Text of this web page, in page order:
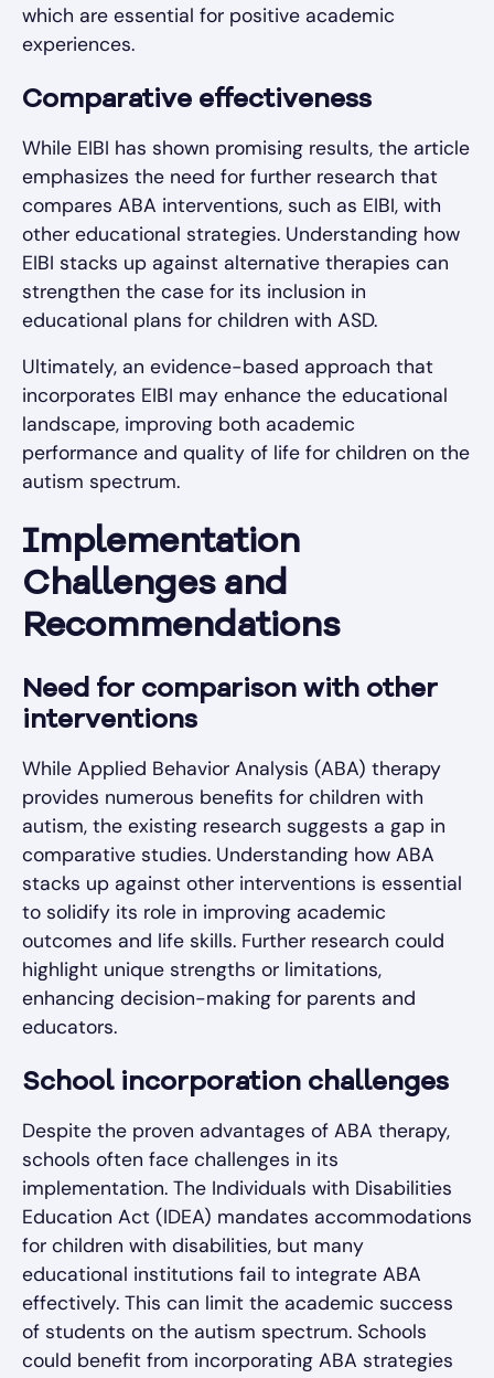
which are essential for positive academic
experiences.
Comparative effectiveness
While EIBI has shown promising results, the article
emphasizes the need for further research that
compares ABA interventions, such as EIBI, with
other educational strategies. Understanding how
EIBI stacks up against alternative therapies can
strengthen the case for its inclusion in
educational plans for children with ASD.
Ultimately, an evidence-based approach that
incorporates EIBI may enhance the educational
landscape, improving both academic
performance and quality of life for children on the
autism spectrum.
Implementation
Challenges and
Recommendations
Need for comparison with other
interventions
While Applied Behavior Analysis (ABA) therapy
provides numerous benefits for children with
autism, the existing research suggests a gap in
comparative studies. Understanding how ABA
stacks up against other interventions is essential
to solidify its role in improving academic
outcomes and life skills. Further research could
highlight unique strengths or limitations,
enhancing decision-making for parents and
educators.
School incorporation challenges
Despite the proven advantages of ABA therapy,
schools often face challenges in its
implementation. The Individuals with Disabilities
Education Act (IDEA) mandates accommodations
for children with disabilities, but many
educational institutions fail to integrate ABA
effectively. This can limit the academic success
of students on the autism spectrum. Schools
could benefit from incorporating ABA strategies